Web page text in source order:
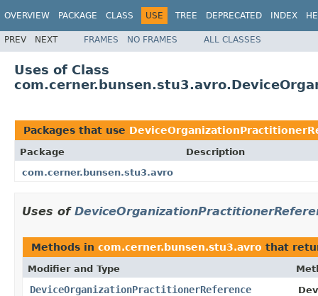
OVERVIEW PACKAGE CLASS USE TREE DEPRECATED INDEX
PREV NEXT FRAMES NO FRAMES ALL CLASSES
Uses of Class
Packages that use
Package
Description
com.cerner.bunsen.stu3.avro
Uses of
Methods in com.cerner.bunsen.stu3.avro that
Modifier and Type
DeviceOrganizationPractitionerReference